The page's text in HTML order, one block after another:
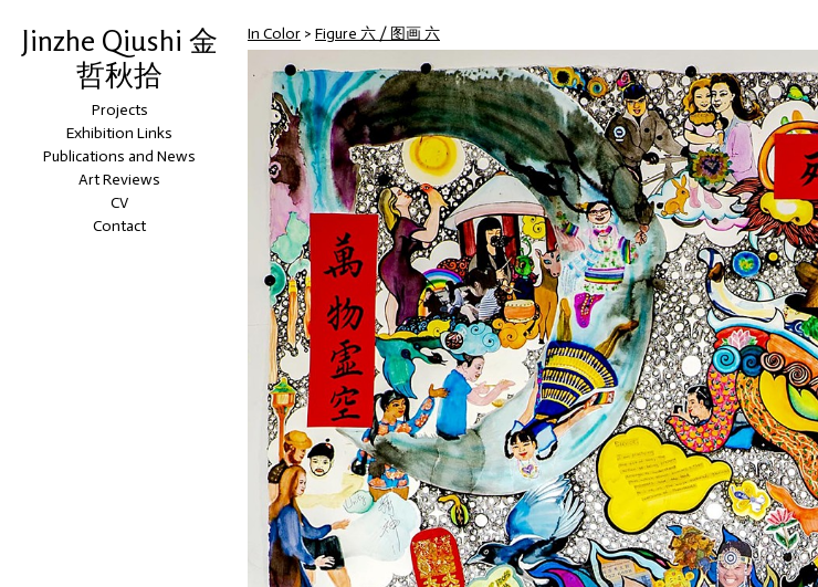
Jinzhe Qiushi 金
哲秋拾
Projects
Exhibition Links
Publications and News
Art Reviews
CV
Contact
In Color > Figure 六 / 图画 六